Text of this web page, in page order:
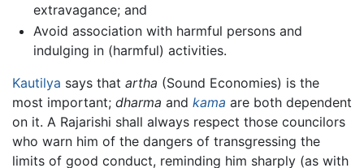
extravagance; and
Avoid association with harmful persons and
indulging in (harmful) activities.
Kautilya says that artha (Sound Economies) is the
most important; dharma and kama are both dependent
on it. A Rajarishi shall always respect those councilors
who warn him of the dangers of transgressing the
limits of good conduct, reminding him sharply (as with